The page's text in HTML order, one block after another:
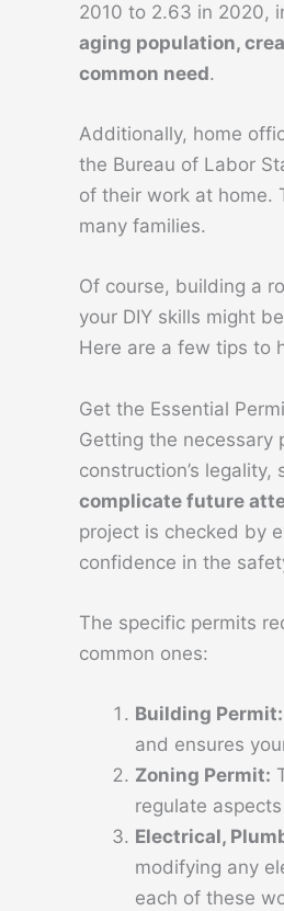
2010 to 2.63 in 2020,
aging population,
common need.
Additionally, home
the Bureau of Labor
of their work at home.
many families.
Of course, building a
your DIY skills might
Here are a few tips to
Get the Essential
Getting the necessary
construction’s legality,
complicate future
project is checked by
confidence in the
The specific permits
common ones:
Building Permit:
and ensures
Zoning Permit:
regulate
Electrical,
modifying any
each of these